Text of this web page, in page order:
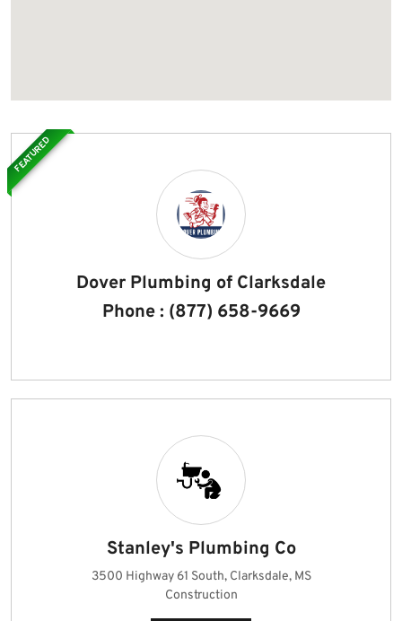
Dover Plumbing of Clarksdale
Phone : (877) 658-9669
FEATURED
Stanley's Plumbing Co
3500 Highway 61 South, Clarksdale, MS
Construction